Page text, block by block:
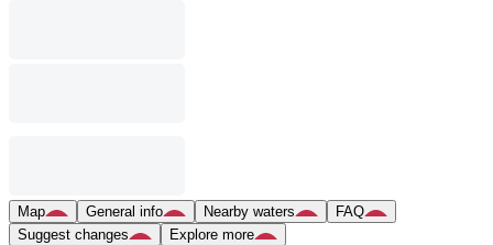
Map General info Nearby waters
FAQ
Suggest changes
Explore more